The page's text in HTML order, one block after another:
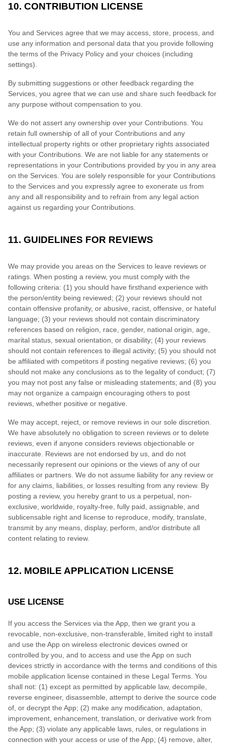
10. CONTRIBUTION LICENSE
You and Services agree that we may access, store, process, and
use any information and personal data that you provide following
the terms of the Privacy Policy and your choices (including
settings).
By submitting suggestions or other feedback regarding the
Services, you agree that we can use and share such feedback for
any purpose without compensation to you.
We do not assert any ownership over your Contributions. You
retain full ownership of all of your Contributions and any
intellectual property rights or other proprietary rights associated
with your Contributions. We are not liable for any statements or
representations in your Contributions provided by you in any area
on the Services. You are solely responsible for your Contributions
to the Services and you expressly agree to exonerate us from
any and all responsibility and to refrain from any legal action
against us regarding your Contributions.
11. GUIDELINES FOR REVIEWS
We may provide you areas on the Services to leave reviews or
ratings. When posting a review, you must comply with the
following criteria: (1) you should have firsthand experience with
the person/entity being reviewed; (2) your reviews should not
contain offensive profanity, or abusive, racist, offensive, or hateful
language; (3) your reviews should not contain discriminatory
references based on religion, race, gender, national origin, age,
marital status, sexual orientation, or disability; (4) your reviews
should not contain references to illegal activity; (5) you should not
be affiliated with competitors if posting negative reviews; (6) you
should not make any conclusions as to the legality of conduct; (7)
you may not post any false or misleading statements; and (8) you
may not organize a campaign encouraging others to post
reviews, whether positive or negative.
We may accept, reject, or remove reviews in our sole discretion.
We have absolutely no obligation to screen reviews or to delete
reviews, even if anyone considers reviews objectionable or
inaccurate. Reviews are not endorsed by us, and do not
necessarily represent our opinions or the views of any of our
affiliates or partners. We do not assume liability for any review or
for any claims, liabilities, or losses resulting from any review. By
posting a review, you hereby grant to us a perpetual, non-
exclusive, worldwide, royalty-free, fully paid, assignable, and
sublicensable right and license to reproduce, modify, translate,
transmit by any means, display, perform, and/or distribute all
content relating to review.
12. MOBILE APPLICATION LICENSE
USE LICENSE
If you access the Services via the App, then we grant you a
revocable, non-exclusive, non-transferable, limited right to install
and use the App on wireless electronic devices owned or
controlled by you, and to access and use the App on such
devices strictly in accordance with the terms and conditions of this
mobile application license contained in these Legal Terms. You
shall not: (1) except as permitted by applicable law, decompile,
reverse engineer, disassemble, attempt to derive the source code
of, or decrypt the App; (2) make any modification, adaptation,
improvement, enhancement, translation, or derivative work from
the App; (3) violate any applicable laws, rules, or regulations in
connection with your access or use of the App; (4) remove, alter,